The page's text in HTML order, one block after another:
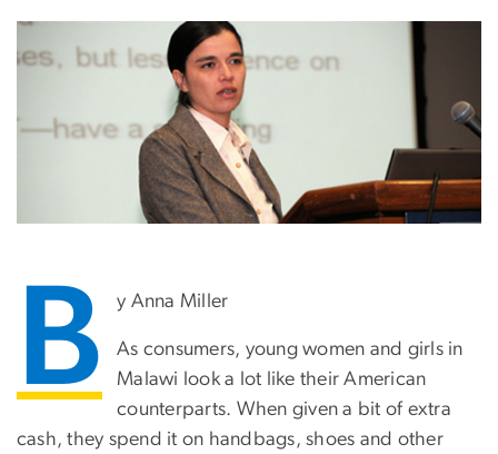
B y Anna Miller
As consumers, young women and girls in
Malawi look a lot like their American
counterparts. When given a bit of extra
cash, they spend it on handbags, shoes and other